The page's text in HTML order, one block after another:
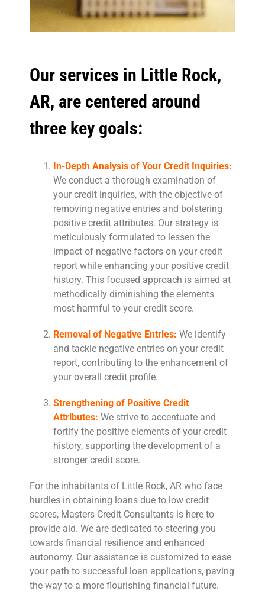
Our services in Little Rock,
AR, are centered around
three key goals:
In-Depth Analysis of Your Credit Inquiries:
We conduct a thorough examination of
your credit inquiries, with the objective of
removing negative entries and bolstering
positive credit attributes. Our strategy is
meticulously formulated to lessen the
impact of negative factors on your credit
report while enhancing your positive credit
history. This focused approach is aimed at
methodically diminishing the elements
most harmful to your credit score.
Removal of Negative Entries: We identify
and tackle negative entries on your credit
report, contributing to the enhancement of
your overall credit profile.
Strengthening of Positive Credit
Attributes: We strive to accentuate and
fortify the positive elements of your credit
history, supporting the development of a
stronger credit score.
For the inhabitants of Little Rock, AR who face
hurdles in obtaining loans due to low credit
scores, Masters Credit Consultants is here to
provide aid. We are dedicated to steering you
towards financial resilience and enhanced
autonomy. Our assistance is customized to ease
your path to successful loan applications, paving
the way to a more flourishing financial future.